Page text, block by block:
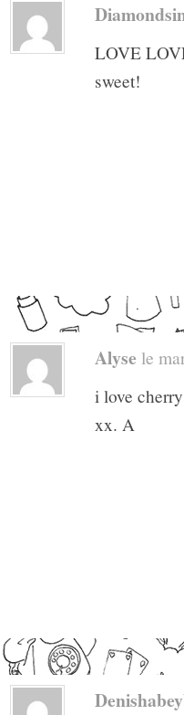
LOVE
sweet!
Alyse le
i love
xx. A